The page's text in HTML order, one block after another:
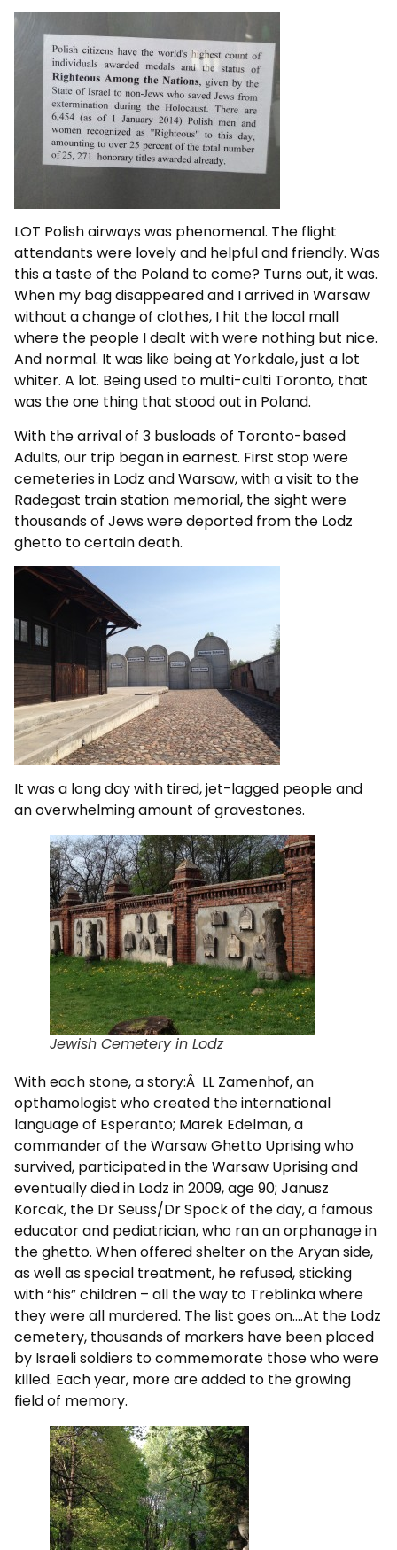
LOT Polish airways was phenomenal. The flight
attendants were lovely and helpful and friendly. Was
this a taste of the Poland to come? Turns out, it was.
When my bag disappeared and I arrived in Warsaw
without a change of clothes, I hit the local mall
where the people I dealt with were nothing but nice.
And normal. It was like being at Yorkdale, just a lot
whiter. A lot. Being used to multi-culti Toronto, that
was the one thing that stood out in Poland.
With the arrival of 3 busloads of Toronto-based
Adults, our trip began in earnest. First stop were
cemeteries in Lodz and Warsaw, with a visit to the
Radegast train station memorial, the sight were
thousands of Jews were deported from the Lodz
ghetto to certain death.
It was a long day with tired, jet-lagged people and
an overwhelming amount of gravestones.
Jewish Cemetery in Lodz
With each stone, a story:Â LL Zamenhof, an
opthamologist who created the international
language of Esperanto; Marek Edelman, a
commander of the Warsaw Ghetto Uprising who
survived, participated in the Warsaw Uprising and
eventually died in Lodz in 2009, age 90; Janusz
Korcak, the Dr Seuss/Dr Spock of the day, a famous
educator and pediatrician, who ran an orphanage in
the ghetto. When offered shelter on the Aryan side,
as well as special treatment, he refused, sticking
with “his” children – all the way to Treblinka where
they were all murdered. The list goes on….At the Lodz
cemetery, thousands of markers have been placed
by Israeli soldiers to commemorate those who were
killed. Each year, more are added to the growing
field of memory.